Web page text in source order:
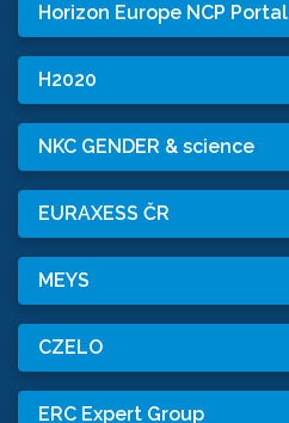
Horizon Europe NCP Portal
H2020
NKC GENDER & science
EURAXESS ČR
MEYS
CZELO
ERC Expert Group